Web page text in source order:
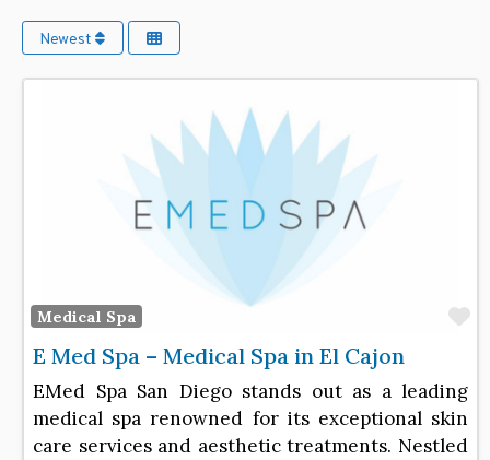
Newest
Medical Spa
E Med Spa – Medical Spa in El Cajon
EMed Spa San Diego stands out as a leading
medical spa renowned for its exceptional skin
care services and aesthetic treatments. Nestled